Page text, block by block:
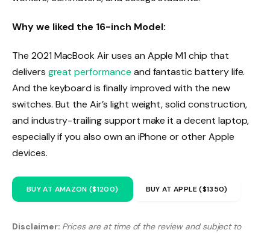
Why we liked the 16-inch Model:
The 2021 MacBook Air uses an Apple M1 chip that
delivers great performance and fantastic battery life.
And the keyboard is finally improved with the new
switches. But the Air’s light weight, solid construction,
and industry-trailing support make it a decent laptop,
especially if you also own an iPhone or other Apple
devices.
BUY AT AMAZON ($1200) BUY AT APPLE ($1350)
Disclaimer: Prices are at time of the review and subject to